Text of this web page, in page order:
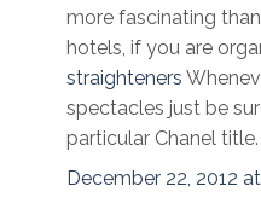
more fascinating
hotels, if you are
straighteners
spectacles just be
particular Chanel title.
December 22, 2012